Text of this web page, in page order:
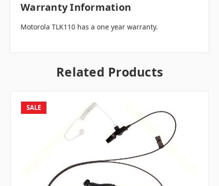
Warranty Information
Motorola TLK110 has a one year warranty.
Related Products
SALE